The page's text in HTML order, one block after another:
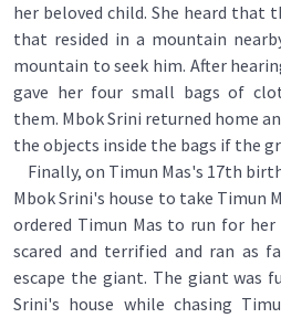
her beloved child. She heard that
that resided in a mountain
mountain to seek him. After
gave her four small bags of
them. Mbok Srini returned home
the objects inside the bags if the
Finally, on Timun Mas's 17th
Mbok Srini's house to take Timun
ordered Timun Mas to run for
scared and terrified and ran as
escape the giant. The giant was
Srini's house while chasing